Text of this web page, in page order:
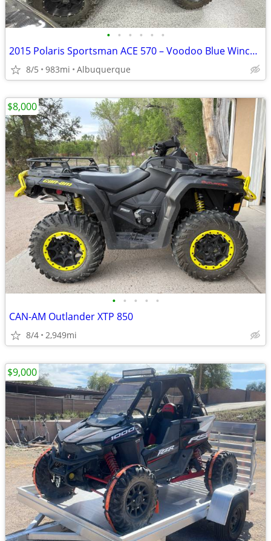
• • • • • •
2015 Polaris Sportsman ACE 570 – Voodoo Blue Winch, Snow Plow & Upgrad
8/5 983mi Albuquerque
• • • • •
CAN-AM Outlander XTP 850
8/4 2,949mi
$8,000
$9,000